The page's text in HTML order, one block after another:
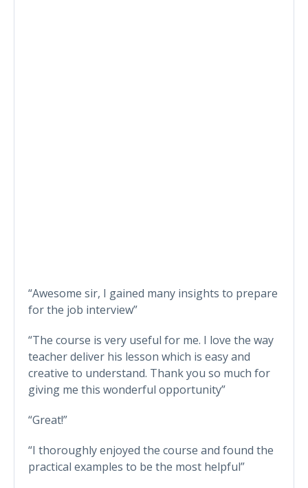
“Awesome sir, I gained many insights to prepare
for the job interview”
“The course is very useful for me. I love the way
teacher deliver his lesson which is easy and
creative to understand. Thank you so much for
giving me this wonderful opportunity”
“Great!”
“I thoroughly enjoyed the course and found the
practical examples to be the most helpful”